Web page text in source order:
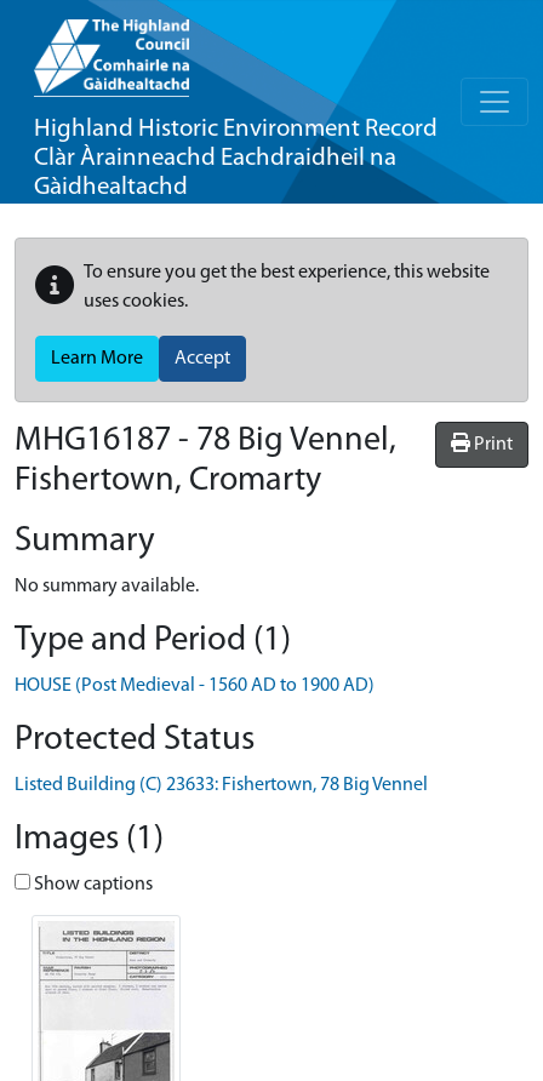
Highland Historic Environment Record
Clàr Àrainneachd Eachdraidheil na
Gàidhealtachd
To ensure you get the best experience, this website
uses cookies.
Learn More Accept
Print
MHG16187 - 78 Big Vennel,
Fishertown, Cromarty
Summary
No summary available.
Type and Period (1)
HOUSE (Post Medieval - 1560 AD to 1900 AD)
Protected Status
Listed Building (C) 23633: Fishertown, 78 Big Vennel
Images (1)
Show captions